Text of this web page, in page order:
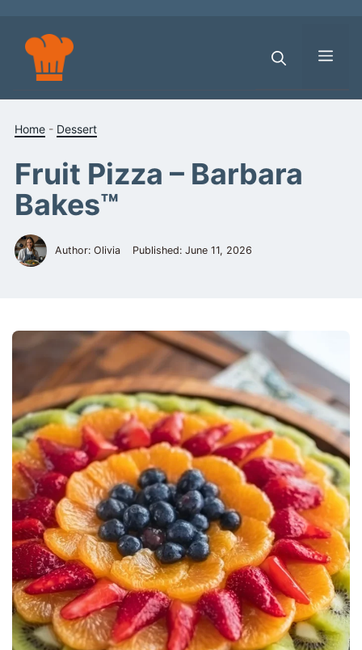
content
Home - Dessert
Fruit Pizza – Barbara
Bakes™
Author: Olivia Published: June 11, 2026